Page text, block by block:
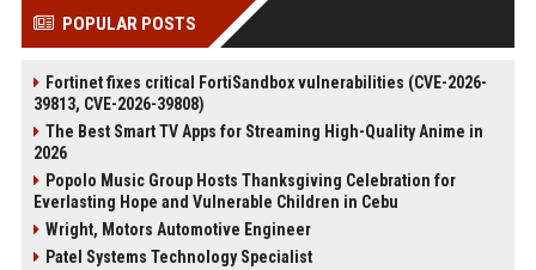
POPULAR POSTS
Fortinet fixes critical FortiSandbox vulnerabilities (CVE-2026-
39813, CVE-2026-39808)
The Best Smart TV Apps for Streaming High-Quality Anime in
2026
Popolo Music Group Hosts Thanksgiving Celebration for
Everlasting Hope and Vulnerable Children in Cebu
Wright, Motors Automotive Engineer
Patel Systems Technology Specialist